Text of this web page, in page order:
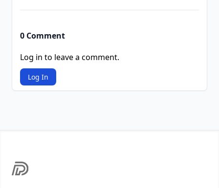
0 Comment
Log in to leave a comment.
Log In